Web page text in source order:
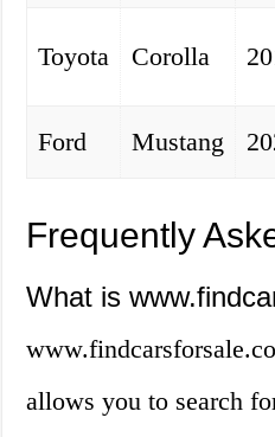
Toyota Corolla
Ford
Mustang
Frequently
What is
allows you to search